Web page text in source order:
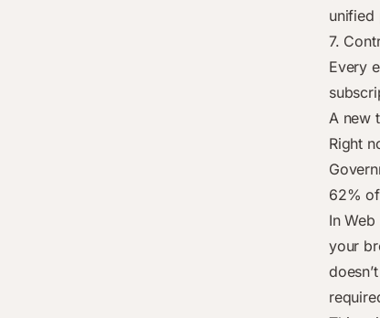
unified
7.
Every
A new
Right
62%
In
your